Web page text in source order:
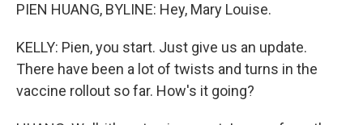
PIEN HUANG, BYLINE: Hey, Mary Louise.
KELLY: Pien, you start. Just give us an update.
There have been a lot of twists and turns in the
vaccine rollout so far. How's it going?